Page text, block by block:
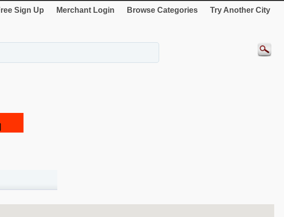
Sign Up Merchant Login Browse Categories Try Another City